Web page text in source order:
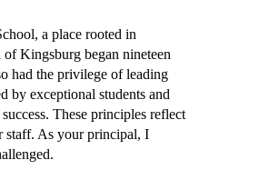
a place rooted in
Kingsburg began nineteen
had the privilege of leading
by exceptional students and
These principles reflect
staff. As your principal, I